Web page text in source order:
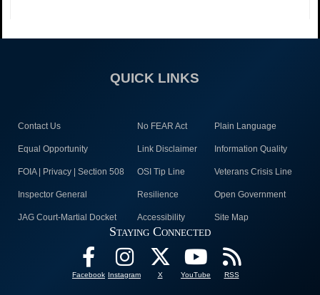
QUICK LINKS
Contact Us No FEAR Act Plain Language
Equal Opportunity Link Disclaimer Information Quality
FOIA | Privacy | Section 508 OSI Tip Line Veterans Crisis Line
Inspector General Resilience Open Government
JAG Court-Martial Docket Accessibility Site Map
Staying Connected
Facebook Instagram X YouTube RSS